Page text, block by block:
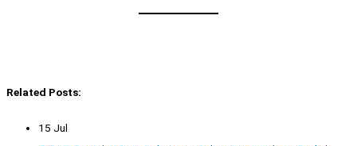
Related Posts:
15 Jul